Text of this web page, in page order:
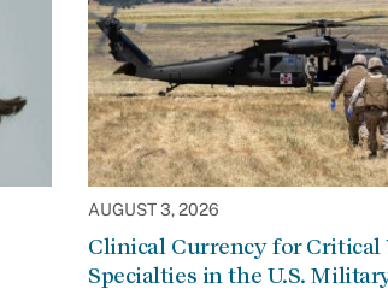
AUGUST 3, 2026
Clinical Currency for Critical
Specialties in the U.S.